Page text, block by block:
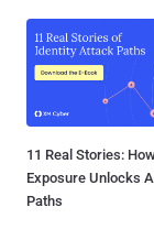
11 Real Stories:
Exposure Unlocks
Paths